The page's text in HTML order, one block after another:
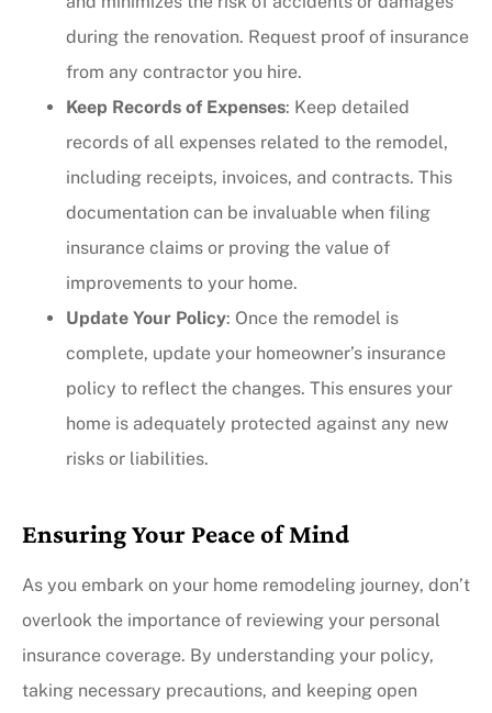
during the renovation. Request proof of insurance
from any contractor you hire.
Keep Records of Expenses: Keep detailed
records of all expenses related to the remodel,
including receipts, invoices, and contracts. This
documentation can be invaluable when filing
insurance claims or proving the value of
improvements to your home.
Update Your Policy: Once the remodel is
complete, update your homeowner’s insurance
policy to reflect the changes. This ensures your
home is adequately protected against any new
risks or liabilities.
Ensuring Your Peace of Mind
As you embark on your home remodeling journey, don’t
overlook the importance of reviewing your personal
insurance coverage. By understanding your policy,
taking necessary precautions, and keeping open